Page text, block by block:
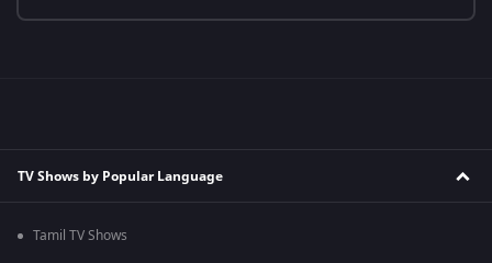
TV Shows by Popular Language
Tamil TV Shows